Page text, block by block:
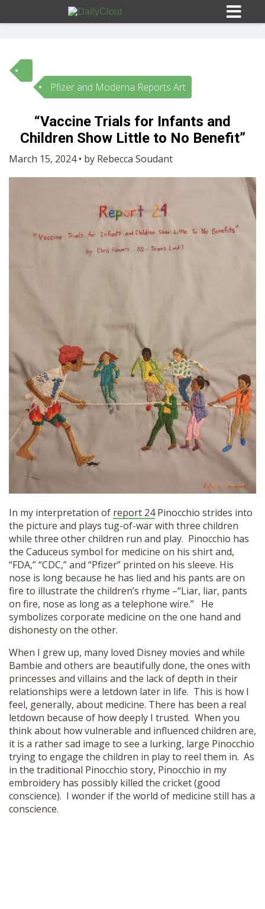
Sign In
HOME
OPINION
SUBMISSIONS
OUR STORY
Pfizer and Moderna Reports Art
“Vaccine Trials for Infants and
Children Show Little to No Benefit”
March 15, 2024 • by Rebecca Soudant
In my interpretation of report 24Pinocchio strides into
the picture and plays tug-of-war with three children
while three other children run and play. Pinocchio has
the Caduceus symbol for medicine on his shirt and,
“FDA,” “CDC,” and “Pfizer” printed on his sleeve. His
nose is long because he has lied and his pants are on
fire to illustrate the children’s rhyme –“Liar, liar, pants
on fire, nose as long as a telephone wire.” He
symbolizes corporate medicine on the one hand and
dishonesty on the other.
When I grew up, many loved Disney movies and while
Bambie and others are beautifully done, the ones with
princesses and villains and the lack of depth in their
relationships were a letdown later in life. This is how I
feel, generally, about medicine. There has been a real
letdown because of how deeply I trusted. When you
think about how vulnerable and influenced children are,
it is a rather sad image to see a lurking, large Pinocchio
trying to engage the children in play to reel them in. As
in the traditional Pinocchio story, Pinocchio in my
embroidery has possibly killed the cricket (good
conscience). I wonder if the world of medicine still has a
conscience.